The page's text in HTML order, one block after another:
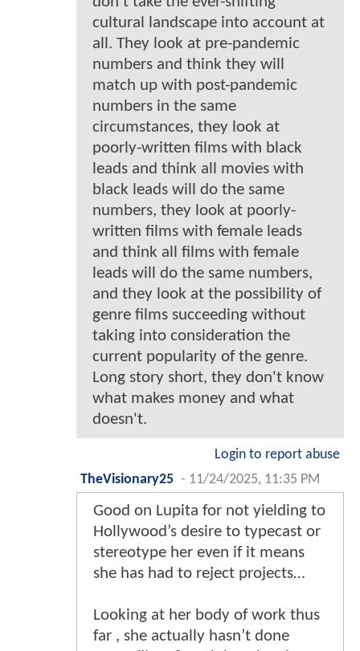
cultural landscape into account at
all. They look at pre-pandemic
numbers and think they will
match up with post-pandemic
numbers in the same
circumstances, they look at
poorly-written films with black
leads and think all movies with
black leads will do the same
numbers, they look at poorly-
written films with female leads
and think all films with female
leads will do the same numbers,
and they look at the possibility of
genre films succeeding without
taking into consideration the
current popularity of the genre.
Long story short, they don't know
what makes money and what
doesn't.
Login to report abuse
TheVisionary25 - 11/24/2025, 11:35 PM
Good on Lupita for not yielding to
Hollywood’s desire to typecast or
stereotype her even if it means
she has had to reject projects…
Looking at her body of work thus
far , she actually hasn’t done